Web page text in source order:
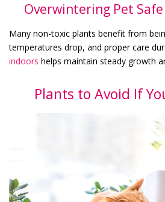
Overwintering Pet
Many non-toxic plants benefit from
temperatures drop, and proper care
indoors helps maintain steady growth
Plants to Avoid If